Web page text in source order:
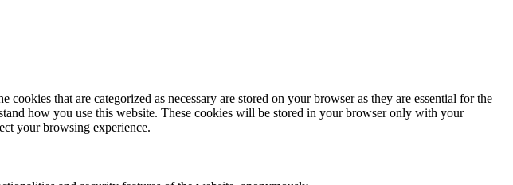
that are categorized as necessary are stored on your browser as they are essential for the
how you use this website. These cookies will be stored in your browser only with your
your browsing experience.